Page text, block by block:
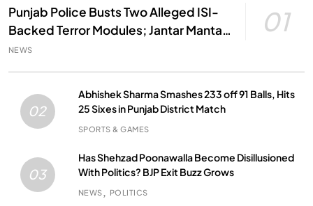
Punjab Police Busts Two Alleged ISI-
Backed Terror Modules; Jantar Mantar
Attack Plot Foiled
01
NEWS
02
Abhishek Sharma Smashes 233 off 91 Balls, Hits
25 Sixes in Punjab District Match
SPORTS & GAMES
03
Has Shehzad Poonawalla Become Disillusioned
With Politics? BJP Exit Buzz Grows
NEWS POLITICS